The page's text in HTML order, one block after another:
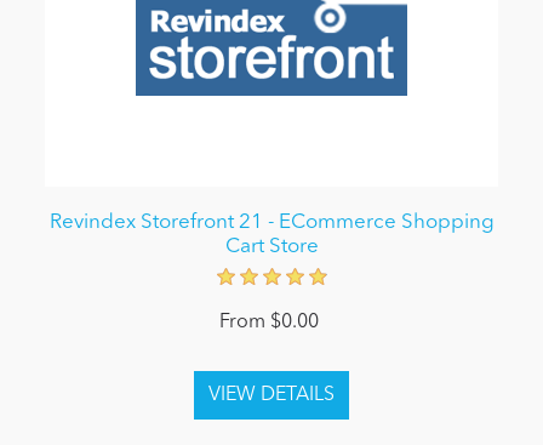
Revindex Storefront 21 - ECommerce Shopping
Cart Store
From $0.00